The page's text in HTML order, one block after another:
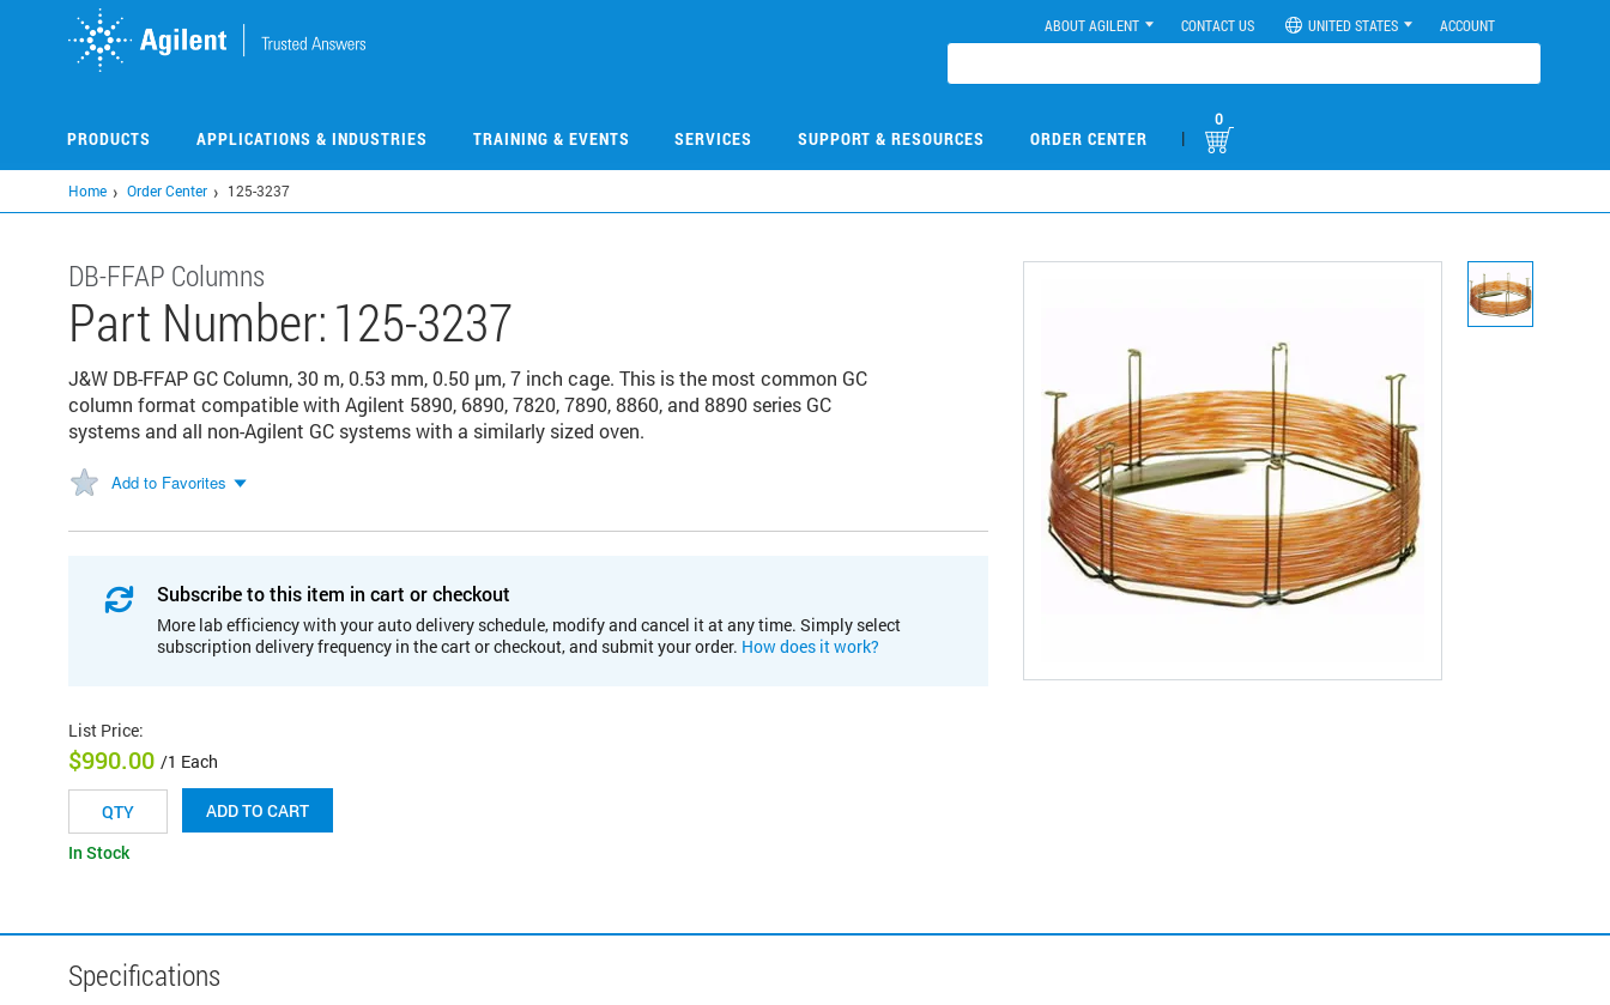
ABOUT AGILENT CONTACT US UNITED STATES ACCOUNT
PRODUCTS APPLICATIONS & INDUSTRIES TRAINING & EVENTS SERVICES SUPPORT & RESOURCES ORDER CENTER |
0
Home Order Center 125-3237
DB-FFAP Columns
Part Number:125-3237
J&W DB-FFAP GC Column, 30 m, 0.53 mm, 0.50 µm, 7 inch cage. This is the most common GC
column format compatible with Agilent 5890, 6890, 7820, 7890, 8860, and 8890 series GC
systems and all non-Agilent GC systems with a similarly sized oven.
Add to Favorites
Subscribe to this item in cart or checkout
More lab efficiency with your auto delivery schedule, modify and cancel it at any time. Simply select
subscription delivery frequency in the cart or checkout, and submit your order. How does it work?
List Price:
$990.00 /1 Each
ADD TO CART
In Stock
Specifications